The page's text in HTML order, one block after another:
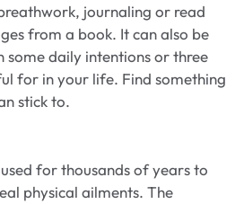
journaling or read
from a book. It can also be
daily intentions or three
for in your life. Find something
stick to.
for thousands of years to
physical ailments. The